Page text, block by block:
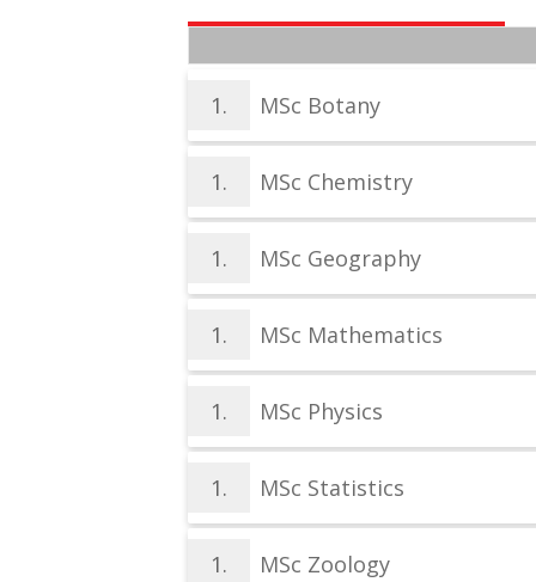
1. MSc Botany
1. MSc Chemistry
1. MSc Geography
1. MSc Mathematics
1. MSc Physics
1. MSc Statistics
1. MSc Zoology